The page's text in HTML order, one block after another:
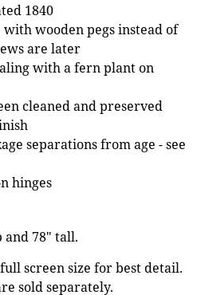
1840
wooden pegs instead of
are later
with a fern plant on
cleaned and preserved
separations from age - see
hinges
and 78" tall.
screen size for best detail.
sold separately.